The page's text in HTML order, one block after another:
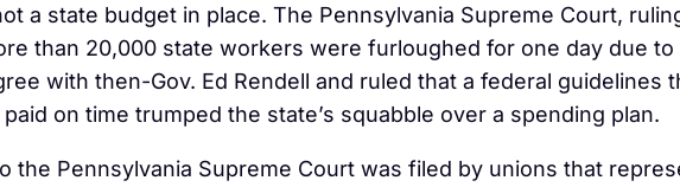
a state budget in place. The Pennsylvania Supreme Court,
than 20,000 state workers were furloughed for one day due to
with then-Gov. Ed Rendell and ruled that a federal guidelines
on time trumped the state’s squabble over a spending plan.
the Pennsylvania Supreme Court was filed by unions that